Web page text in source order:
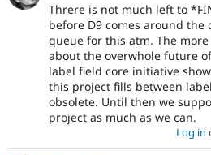
Threre is not much left to
before D9 comes around the
queue for this atm. The
about the overwhole future
label field core initiative
this project fills between
obsolete. Until then we
project as much as we can.
Log in